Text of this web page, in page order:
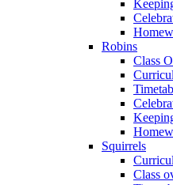
Robins
Class
Squirrels
Class